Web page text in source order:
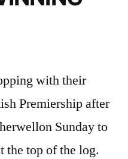
with their
Premiership after
Sunday to
the top of the log.